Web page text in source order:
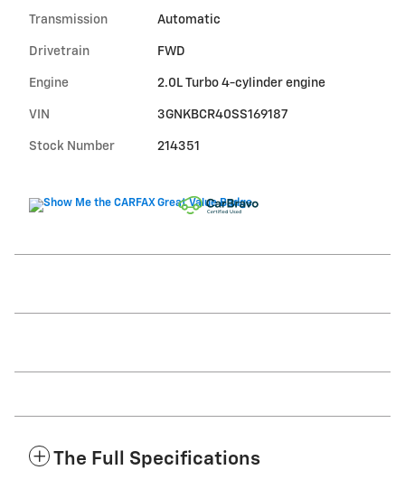
Transmission Automatic
Drivetrain FWD
Engine 2.0L Turbo 4-cylinder engine
VIN 3GNKBCR40SS169187
Stock Number 214351
The Full Specifications